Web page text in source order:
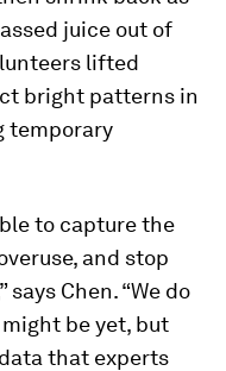
juice out of
lifted
bright patterns in
temporary
to capture the
and stop
Chen. “We do
be yet, but
that experts